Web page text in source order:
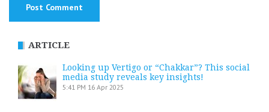
ARTICLE
Looking up Vertigo or “Chakkar”? This social
media study reveals key insights!
5:41 PM 16 Apr 2025